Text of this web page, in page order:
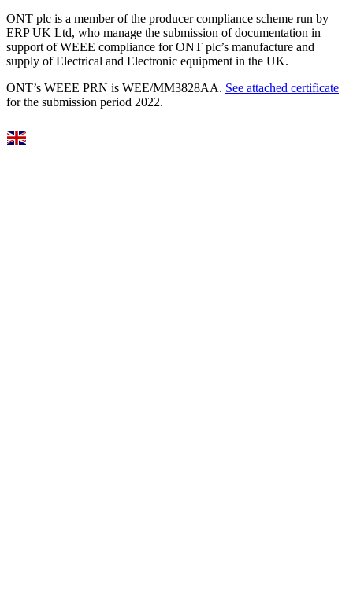
ONT plc is a member of the producer compliance scheme run by
ERP UK Ltd, who manage the submission of documentation in
support of WEEE compliance for ONT plc’s manufacture and
supply of Electrical and Electronic equipment in the UK.
ONT’s WEEE PRN is WEE/MM3828AA. See attached certificate
for the submission period 2022.